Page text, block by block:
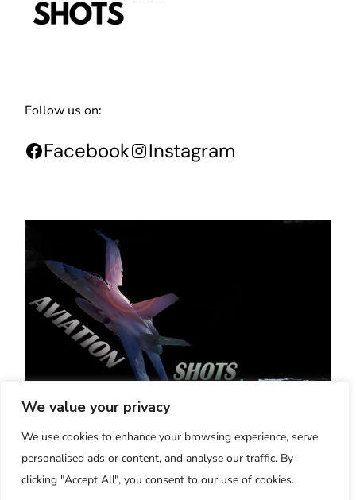
We value your privacy
We use cookies to enhance your browsing experience, serve
personalised ads or content, and analyse our traffic. By
clicking "Accept All", you consent to our use of cookies.
Follow us on:
Facebook Instagram
"20 Years of High Quality Aviation Pictures
2005-2025